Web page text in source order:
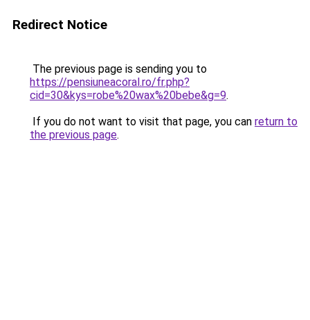
Redirect Notice
The previous page is sending you to
https://pensiuneacoral.ro/fr.php?
cid=30&kys=robe%20wax%20bebe&g=9.
If you do not want to visit that page, you can return to
the previous page.